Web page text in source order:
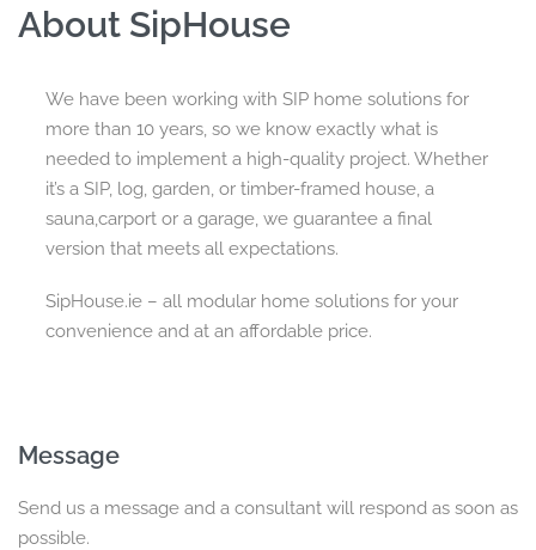
About SipHouse
We have been working with SIP home solutions for
more than 10 years, so we know exactly what is
needed to implement a high-quality project. Whether
it’s a SIP, log, garden, or timber-framed house, a
sauna,carport or a garage, we guarantee a final
version that meets all expectations.
SipHouse.ie – all modular home solutions for your
convenience and at an affordable price.
Message
Send us a message and a consultant will respond as soon as
possible.